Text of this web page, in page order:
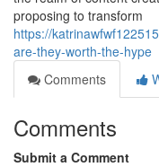
proposing to transform
https://
are-they-worth-the-hype
Comments
Comments
Submit a Comment